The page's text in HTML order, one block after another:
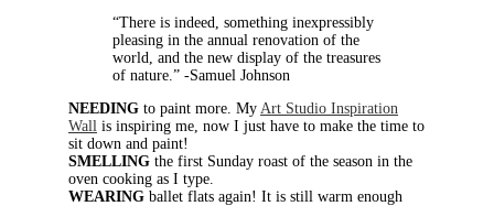
“There is indeed, something inexpressibly
pleasing in the annual renovation of the
world, and the new display of the treasures
of nature.” -Samuel Johnson
NEEDING to paint more. My Art Studio Inspiration
Wall is inspiring me, now I just have to make the time to
sit down and paint!
SMELLING the first Sunday roast of the season in the
oven cooking as I type.
WEARING ballet flats again! It is still warm enough